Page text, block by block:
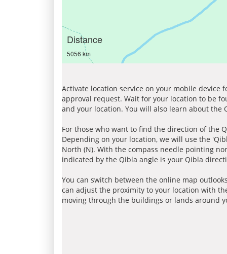
Distance
5056 km
Activate location service on your mobile device
approval request. Wait for your location to be
and your location. You will also learn about
For those who want to find the direction of the
Depending on your location, we will use the
North (N). With the compass needle pointing
indicated by the Qibla angle is your Qibla
You can switch between the online map
can adjust the proximity to your location with
moving through the buildings or lands around